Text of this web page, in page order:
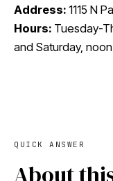
Address: 1115 N
Hours: Tuesday-
and Saturday,
QUICK ANSWER